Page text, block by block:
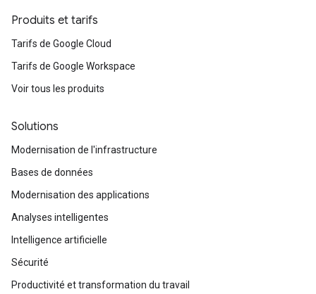
Produits et tarifs
Tarifs de Google Cloud
Tarifs de Google Workspace
Voir tous les produits
Solutions
Modernisation de l'infrastructure
Bases de données
Modernisation des applications
Analyses intelligentes
Intelligence artificielle
Sécurité
Productivité et transformation du travail